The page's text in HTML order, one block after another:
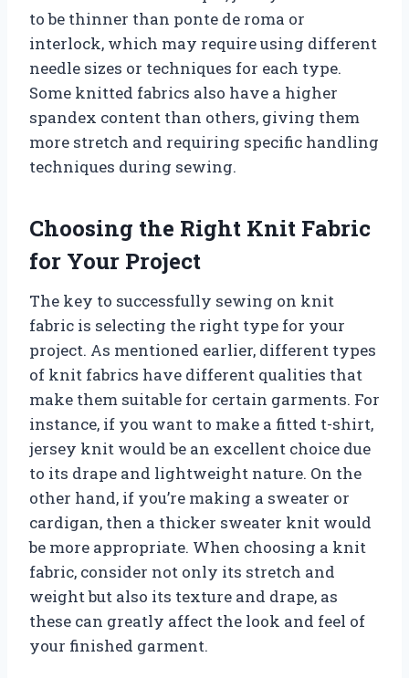
to be thinner than ponte de roma or
interlock, which may require using different
needle sizes or techniques for each type.
Some knitted fabrics also have a higher
spandex content than others, giving them
more stretch and requiring specific handling
techniques during sewing.
Choosing the Right Knit Fabric
for Your Project
The key to successfully sewing on knit
fabric is selecting the right type for your
project. As mentioned earlier, different types
of knit fabrics have different qualities that
make them suitable for certain garments. For
instance, if you want to make a fitted t-shirt,
jersey knit would be an excellent choice due
to its drape and lightweight nature. On the
other hand, if you’re making a sweater or
cardigan, then a thicker sweater knit would
be more appropriate. When choosing a knit
fabric, consider not only its stretch and
weight but also its texture and drape, as
these can greatly affect the look and feel of
your finished garment.